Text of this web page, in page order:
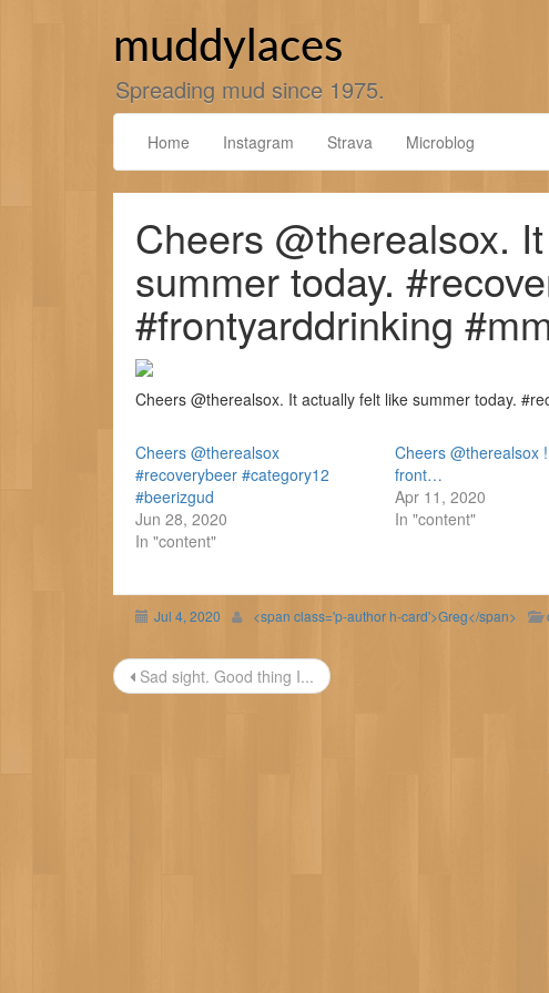
muddylaces
Spreading mud since 1975.
Home Instagram Strava Microblog
Cheers @therealsox.
summer today.
#frontyarddrinking
Cheers @therealsox. It actually felt like summer today.
Cheers @therealsox
#recoverybeer #category12
#beerizgud
Jun 28, 2020
In "content"
Cheers @therealsox
front…
Apr 11, 2020
In "content"
Jul 4, 2020 <span class='p-author h-card'>Greg</span>
Post
Sad sight. Good thing I...